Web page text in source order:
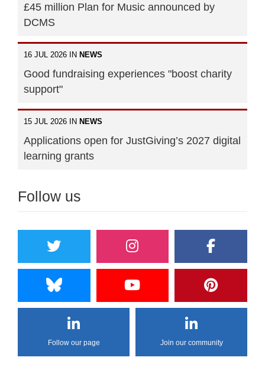
£45 million Plan for Music announced by
DCMS
16 JUL 2026 IN NEWS
Good fundraising experiences "boost charity
support"
15 JUL 2026 IN NEWS
Applications open for JustGiving’s 2027 digital
learning grants
Follow us
Follow our page Join our community